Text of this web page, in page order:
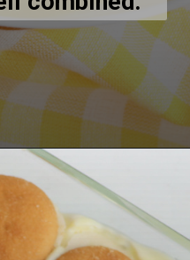
no-bake-banana-pudding/